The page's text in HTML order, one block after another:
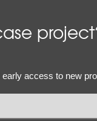
access to new